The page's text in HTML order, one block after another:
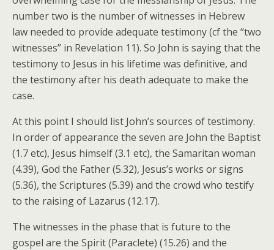
number two is the number of witnesses in Hebrew
law needed to provide adequate testimony (cf the “two
witnesses” in Revelation 11). So John is saying that the
testimony to Jesus in his lifetime was definitive, and
the testimony after his death adequate to make the
case.
At this point I should list John’s sources of testimony.
In order of appearance the seven are John the Baptist
(1.7 etc), Jesus himself (3.1 etc), the Samaritan woman
(4.39), God the Father (5.32), Jesus’s works or signs
(5.36), the Scriptures (5.39) and the crowd who testify
to the raising of Lazarus (12.17).
The witnesses in the phase that is future to the
gospel are the Spirit (Paraclete) (15.26) and the